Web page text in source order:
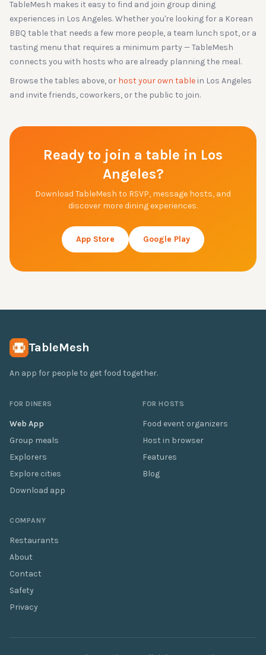
TableMesh makes it easy to find and join group dining
experiences in Los Angeles. Whether you're looking for a Korean
BBQ table that needs a few more people, a team lunch spot, or a
tasting menu that requires a minimum party — TableMesh
connects you with hosts who are already planning the meal.
Browse the tables above, or host your own table in Los Angeles
and invite friends, coworkers, or the public to join.
Ready to join a table in Los
Angeles?
Download TableMesh to RSVP, message hosts, and
discover more dining experiences.
App Store Google Play
TableMesh
An app for people to get food together.
FOR DINERS
Web App
Group meals
Explorers
Explore cities
Download app
FOR HOSTS
Food event organizers
Host in browser
Features
Blog
COMPANY
Restaurants
About
Contact
Safety
Privacy